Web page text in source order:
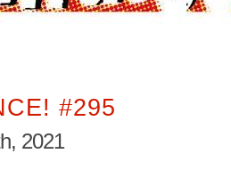
#295
2021